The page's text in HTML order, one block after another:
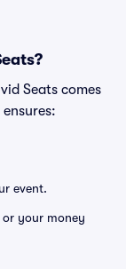
Seats comes
event.
or your money